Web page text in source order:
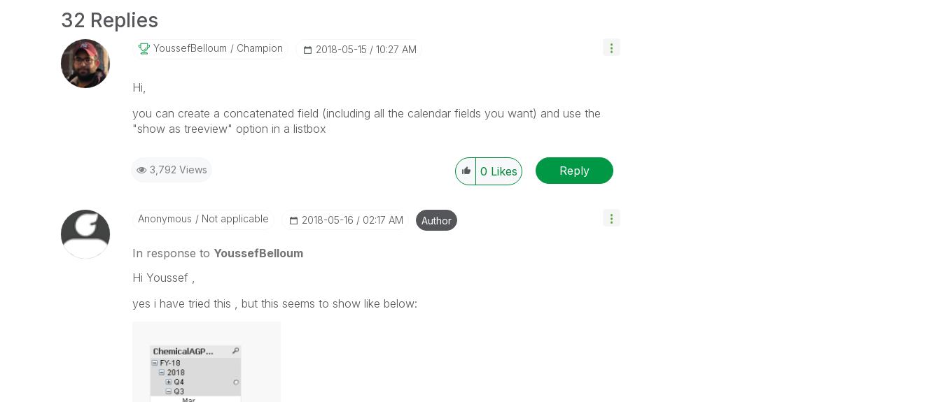
32 Replies
YoussefBelloum Champion ‎2018-05-15 10:27 AM
Hi,
you can create a concatenated field (including all the calendar fields you want) and use the
"show as treeview" option in a listbox
3,792 Views 0 Likes Reply
Anonymous Not applicable ‎2018-05-16 02:17 AM Author
In response to YoussefBelloum
Hi Youssef ,
yes i have tried this , but this seems to show like below: